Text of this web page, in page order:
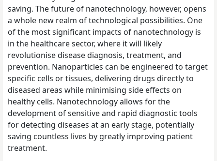
saving. The future of nanotechnology, however, opens
a whole new realm of technological possibilities. One
of the most significant impacts of nanotechnology is
in the healthcare sector, where it will likely
revolutionise disease diagnosis, treatment, and
prevention. Nanoparticles can be engineered to target
specific cells or tissues, delivering drugs directly to
diseased areas while minimising side effects on
healthy cells. Nanotechnology allows for the
development of sensitive and rapid diagnostic tools
for detecting diseases at an early stage, potentially
saving countless lives by greatly improving patient
treatment.